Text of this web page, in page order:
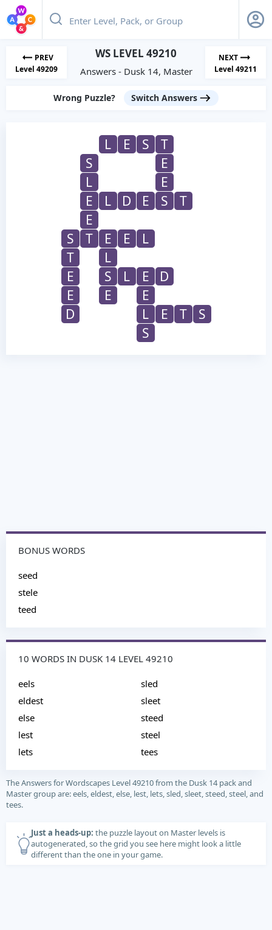
PREV
Level 49209
WS LEVEL 49210
Answers - Dusk 14, Master
NEXT
Level 49211
Wrong Puzzle? Switch Answers
L E S
T
S
E
L
E
E
L D E S
T
E
S
T E E
L
T
L
E
S L E
D
E
E
E
D
L E T
S
S
BONUS WORDS
seed
stele
teed
10 WORDS IN DUSK 14 LEVEL 49210
eels
eldest
else
lest
lets
sled
sleet
steed
steel
tees
The Answers for Wordscapes Level 49210 from the Dusk 14 pack and
Master group are: eels, eldest, else, lest, lets, sled, sleet, steed, steel, and
tees.
Just a heads-up: the puzzle layout on Master levels is
autogenerated, so the grid you see here might look a little
different than the one in your game.